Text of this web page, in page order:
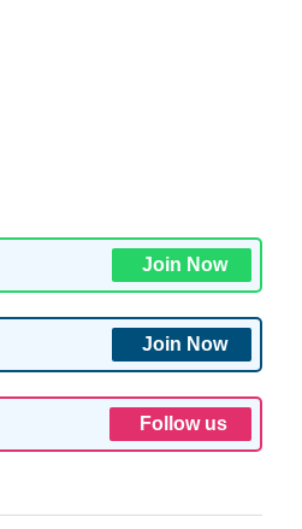
Join Now
Join Now
Follow us